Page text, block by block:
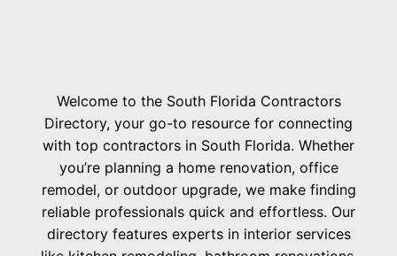
Welcome to the South Florida Contractors
Directory, your go-to resource for connecting
with top contractors in South Florida. Whether
you’re planning a home renovation, office
remodel, or outdoor upgrade, we make finding
reliable professionals quick and effortless. Our
directory features experts in interior services